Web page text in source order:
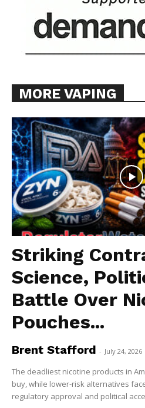
MORE VAPING
Striking
Science,
Battle Over
Pouches...
Brent Stafford - July 24, 2026
The deadliest nicotine products in
buy, while lower-risk alternatives
regulatory approval and political